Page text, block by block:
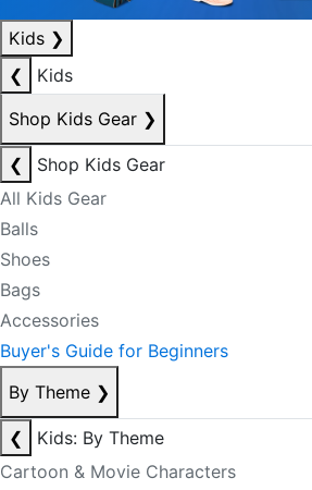
Kids ❯
❮
Kids
Shop Kids Gear ❯
❮
Shop Kids Gear
All Kids Gear
Balls
Shoes
Bags
Accessories
Buyer's Guide for Beginners
By Theme ❯
❮
Kids: By Theme
Cartoon & Movie Characters